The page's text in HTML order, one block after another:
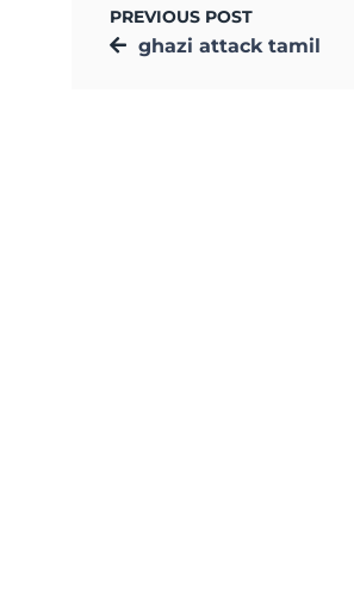
PREVIOUS POST
ghazi attack tamil